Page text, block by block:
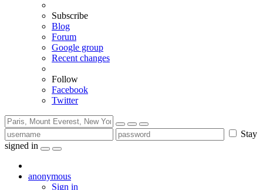
Subscribe
Blog
Forum
Google group
Recent changes
Follow
Facebook
Twitter
Stay
signed in
anonymous
Sign in